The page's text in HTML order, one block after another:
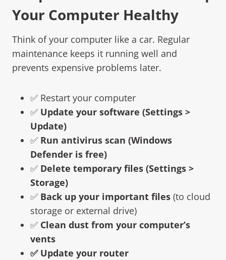
Your Computer Healthy
Think of your computer like a car. Regular
maintenance keeps it running well and
prevents expensive problems later.
✅ Restart your computer
✅ Update your software (Settings >
Update)
✅ Run antivirus scan (Windows
Defender is free)
✅ Delete temporary files (Settings >
Storage)
✅ Back up your important files (to cloud
storage or external drive)
✅ Clean dust from your computer’s
vents
✅ Update your router